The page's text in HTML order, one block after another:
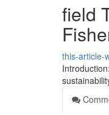
field
this-article-